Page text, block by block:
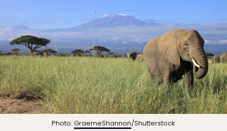
Photo: GraemeShannon/Shutterstock